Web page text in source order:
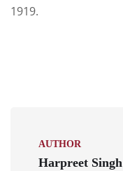
1919.
AUTHOR
Harpreet Singh